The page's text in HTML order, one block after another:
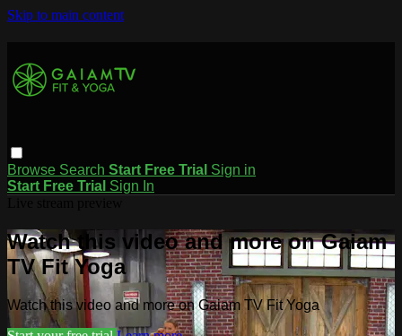
Skip to main content
Browse Search Start Free Trial Sign in
Start Free Trial Sign In
Watch this video and more on Gaiam
TV Fit Yoga
Watch this video and more on Gaiam TV Fit Yoga